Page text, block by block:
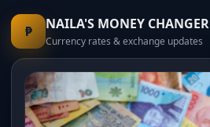
₱ NAILA'S MONEY CHANGER
Currency rates & exchange updates